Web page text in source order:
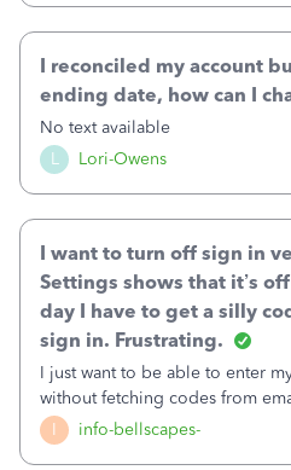
L Lori-Owens
I reconciled my account
ending date, how can I
No text available
I info-bellscapes-
I want to turn off sign in
Settings shows that it’s
day I have to get a silly
sign in. Frustrating.
I just want to be able to enter
without fetching codes from